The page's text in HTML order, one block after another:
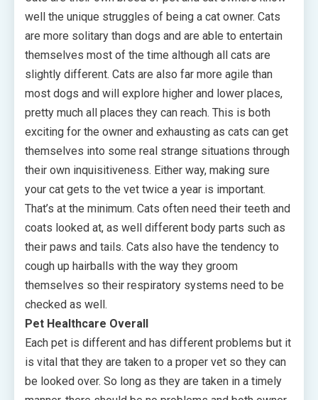
well the unique struggles of being a cat owner. Cats
are more solitary than dogs and are able to entertain
themselves most of the time although all cats are
slightly different. Cats are also far more agile than
most dogs and will explore higher and lower places,
pretty much all places they can reach. This is both
exciting for the owner and exhausting as cats can get
themselves into some real strange situations through
their own inquisitiveness. Either way, making sure
your cat gets to the vet twice a year is important.
That’s at the minimum. Cats often need their teeth and
coats looked at, as well different body parts such as
their paws and tails. Cats also have the tendency to
cough up hairballs with the way they groom
themselves so their respiratory systems need to be
checked as well.
Pet Healthcare Overall
Each pet is different and has different problems but it
is vital that they are taken to a proper vet so they can
be looked over. So long as they are taken in a timely